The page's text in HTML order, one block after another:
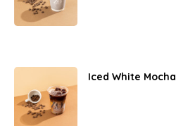
Iced White Mocha